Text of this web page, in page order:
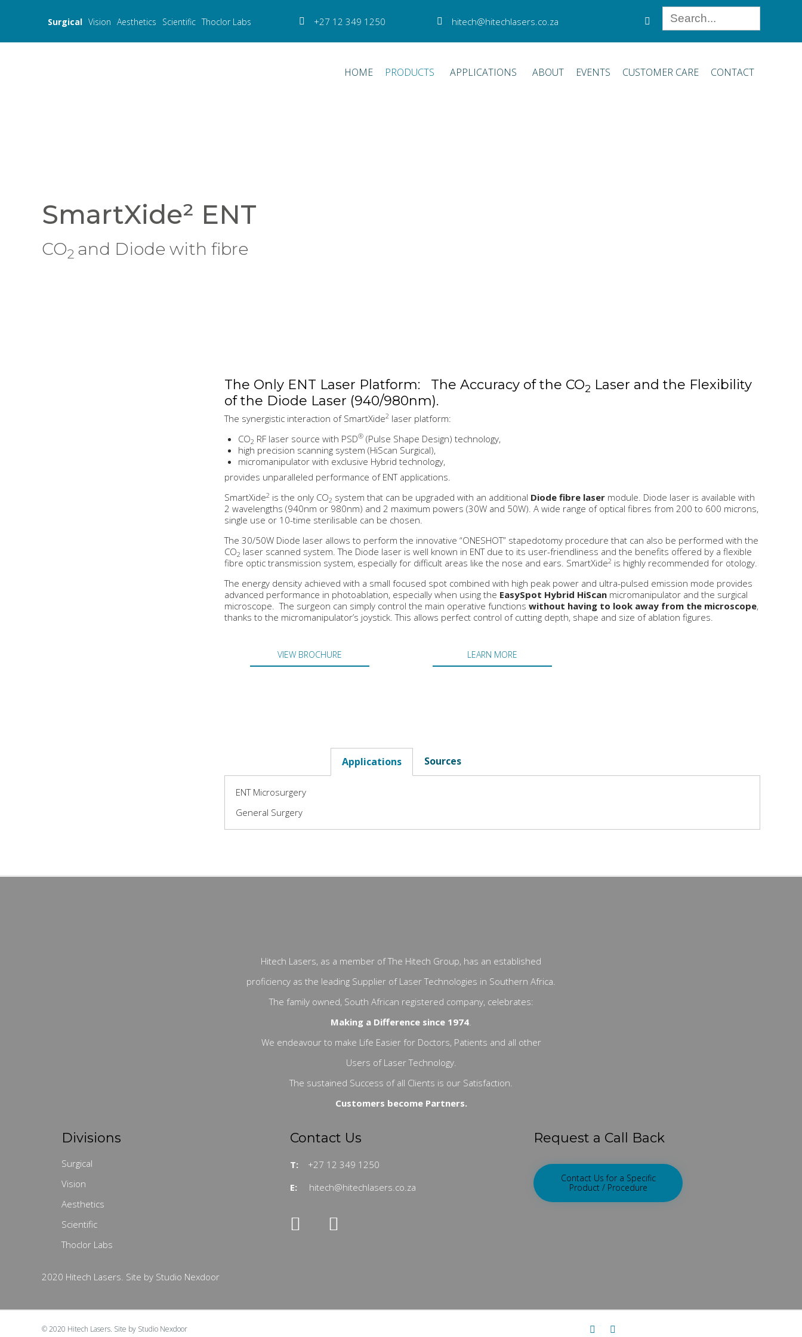
Surgical Vision Aesthetics Scientific Thoclor Labs +27 12 349 1250 hitech@hitechlasers.co.za
HOME PRODUCTS APPLICATIONS ABOUT EVENTS CUSTOMER CARE CONTACT
SmartXide² ENT
CO2 and Diode with fibre
The Only ENT Laser Platform: The Accuracy of the CO2 Laser and the Flexibility
of the Diode Laser (940/980nm).
The synergistic interaction of SmartXide2 laser platform:
CO2 RF laser source with PSD®(Pulse Shape Design) technology,
high precision scanning system (HiScan Surgical),
micromanipulator with exclusive Hybrid technology,
provides unparalleled performance of ENT applications.
SmartXide2 is the only CO2 system that can be upgraded with an additional Diode fibre laser module. Diode laser is available with
2 wavelengths (940nm or 980nm) and 2 maximum powers (30W and 50W). A wide range of optical fibres from 200 to 600 microns,
single use or 10-time sterilisable can be chosen.
The 30/50W Diode laser allows to perform the innovative “ONESHOT” stapedotomy procedure that can also be performed with the
CO2 laser scanned system. The Diode laser is well known in ENT due to its user-friendliness and the benefits offered by a flexible
fibre optic transmission system, especially for difficult areas like the nose and ears. SmartXide2 is highly recommended for otology.
The energy density achieved with a small focused spot combined with high peak power and ultra-pulsed emission mode provides
advanced performance in photoablation, especially when using the EasySpot Hybrid HiScan micromanipulator and the surgical
microscope. The surgeon can simply control the main operative functions without having to look away from the microscope,
thanks to the micromanipulator’s joystick. This allows perfect control of cutting depth, shape and size of ablation figures.
VIEW BROCHURE LEARN MORE
Applications Sources
ENT Microsurgery
General Surgery
Hitech Lasers, as a member of The Hitech Group, has an established
proficiency as the leading Supplier of Laser Technologies in Southern Africa.
The family owned, South African registered company, celebrates:
Making a Difference since 1974.
We endeavour to make Life Easier for Doctors, Patients and all other
Users of Laser Technology.
The sustained Success of all Clients is our Satisfaction.
Customers become Partners.
Divisions
Surgical
Vision
Aesthetics
Scientific
Thoclor Labs
Contact Us
T: +27 12 349 1250
E:
hitech@hitechlasers.co.za
Request a Call Back
Contact Us for a Specific
Product / Procedure
2020 Hitech Lasers. Site by Studio Nexdoor
© 2020 Hitech Lasers. Site by Studio Nexdoor